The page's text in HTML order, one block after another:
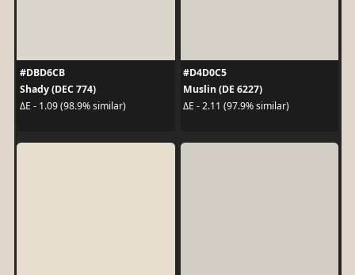
#DBD6CB
Shady (DEC 774)
ΔE - 1.09 (98.9% similar)
#D4D0C5
Muslin (DE 6227)
ΔE - 2.11 (97.9% similar)